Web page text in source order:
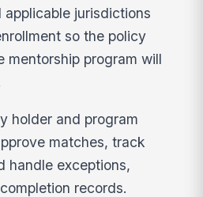
jurisdictions
so the policy
mentorship program will
holder and program
matches, track
handle exceptions,
records.